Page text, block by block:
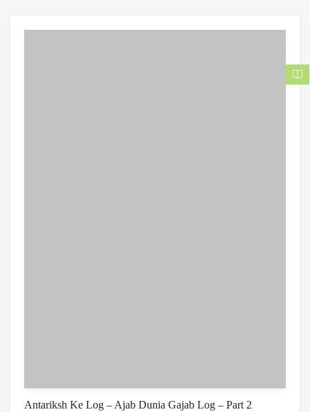
Antariksh Ke Log – Ajab Dunia Gajab Log – Part 2